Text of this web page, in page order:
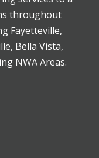
throughout
Fayetteville,
Bella Vista,
NWA Areas.